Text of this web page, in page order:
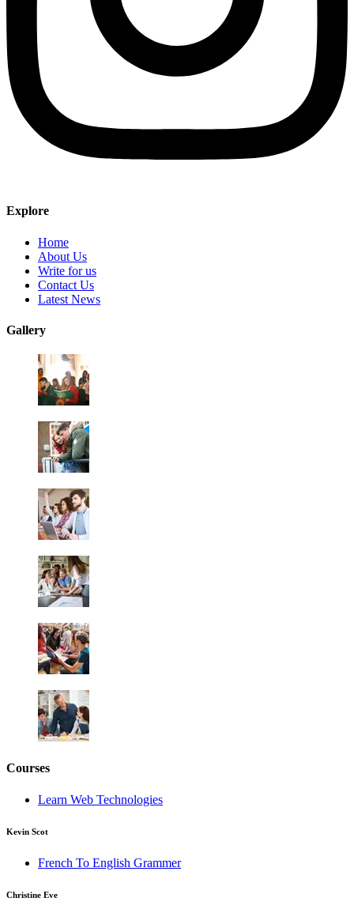
Explore
Home
About Us
Write for us
Contact Us
Latest News
Gallery
Courses
Learn Web Technologies
Kevin Scot
French To English Grammer
Christine Eve